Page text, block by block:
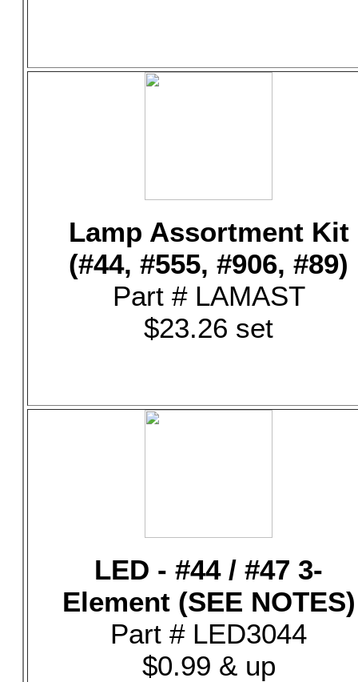
Lamp Assortment Kit
(#44, #555, #906, #89)
Part # LAMAST
$23.26 set
LED - #44 / #47 3-
Element (SEE NOTES)
Part # LED3044
$0.99 & up